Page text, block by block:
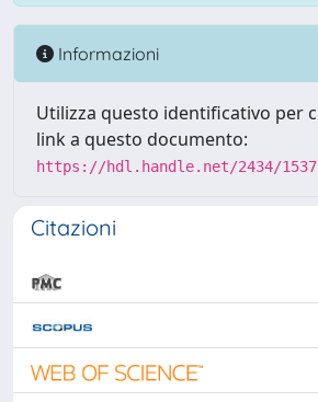
Informazioni
Utilizza questo identificativo per
link a questo documento:
https://hdl.handle.net/2434/
Citazioni